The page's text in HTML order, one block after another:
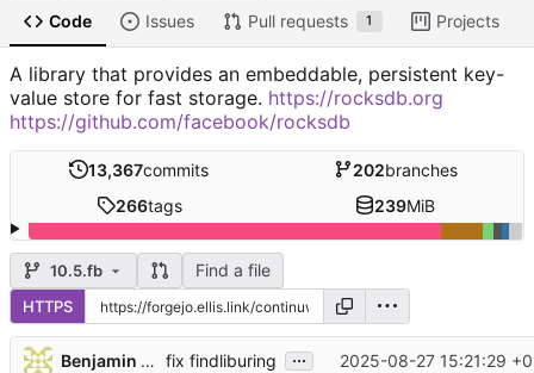
Code Issues Pull requests 1 Projects
A library that provides an embeddable, persistent key-
value store for fast storage. https://rocksdb.org
https://github.com/facebook/rocksdb
13,367commits 202branches
266tags 239MiB
10.5.fb Find a file
HTTPS
Benjamin Lee fix findliburing ... 2025-08-27 15:21:29